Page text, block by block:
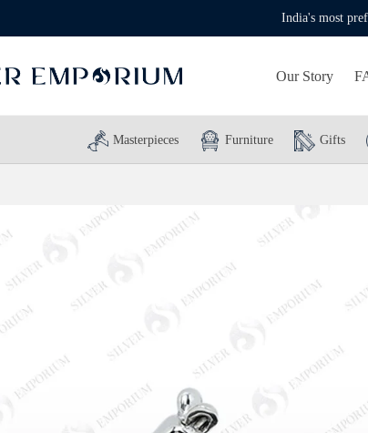
India's most
Our Story
Masterpieces Furniture Gifts